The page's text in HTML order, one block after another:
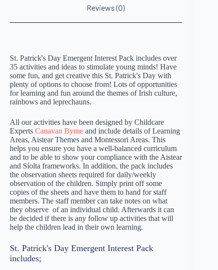
Reviews (0)
St. Patrick's Day Emergent Interest Pack includes over
35 activities and ideas to stimulate young minds! Have
some fun, and get creative this St. Patrick's Day with
plenty of options to choose from! Lots of opportunities
for learning and fun around the themes of Irish culture,
rainbows and leprechauns.
All our activities have been designed by Childcare
Experts Canavan Byrne and include details of Learning
Areas, Aistear Themes and Montessori Areas. This
helps you ensure you have a well-balanced curriculum
and to be able to show your compliance with the Aistear
and Síolta frameworks. In addition, the pack includes
the observation sheets required for daily/weekly
observation of the children. Simply print off some
copies of the sheets and have them to hand for staff
members. The staff member can take notes on what
they observe of an individual child. Afterwards it can
be decided if there is any follow up activities that will
help the children lead in their own learning.
St. Patrick's Day Emergent Interest Pack
includes;